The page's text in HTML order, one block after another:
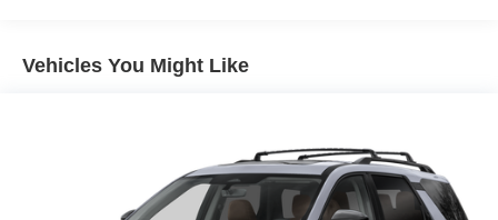
Vehicles You Might Like